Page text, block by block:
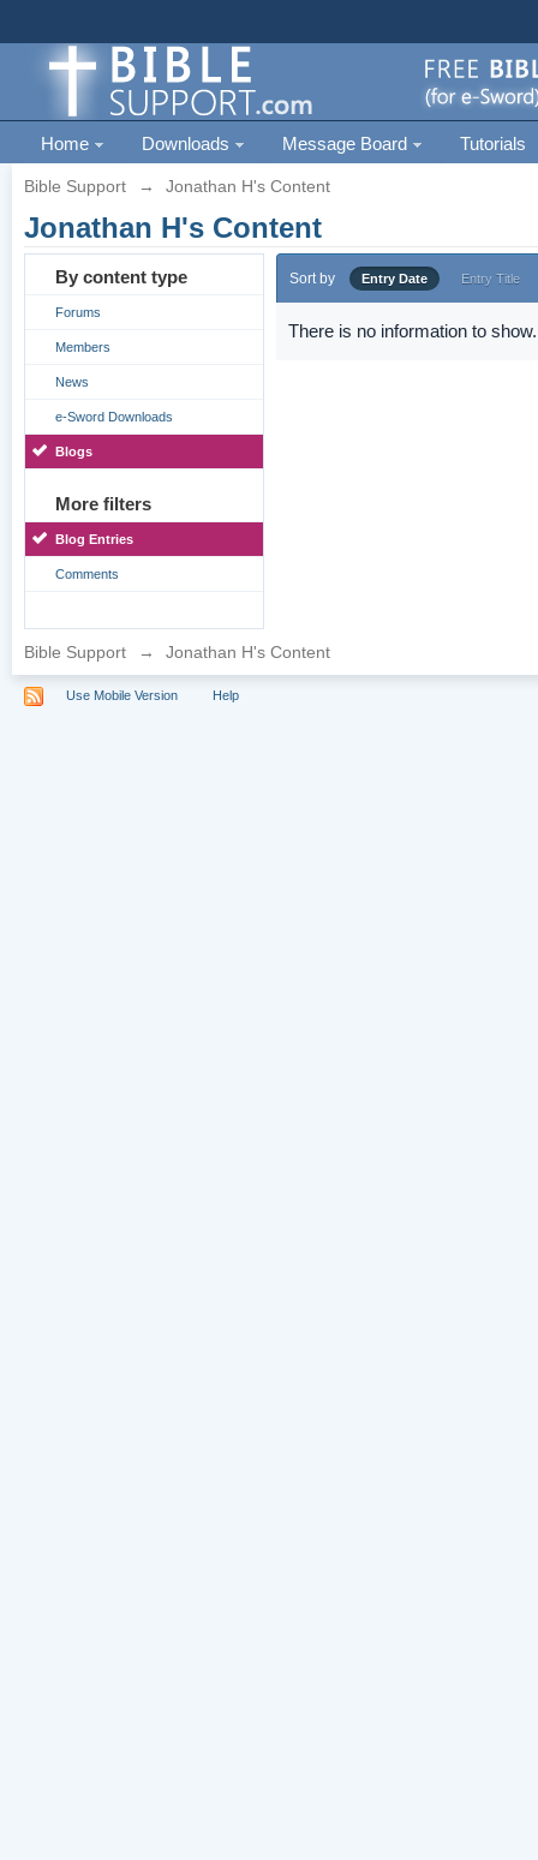
Home Downloads Message Board Tutorials
Bible Support → Jonathan H's Content
Jonathan H's Content
By content type
Forums
Members
News
e-Sword Downloads
Blogs
More filters
Blog Entries
Comments
Sort by Entry Date Entry Title
There is no information to show.
Bible Support → Jonathan H's Content
Use Mobile Version Help